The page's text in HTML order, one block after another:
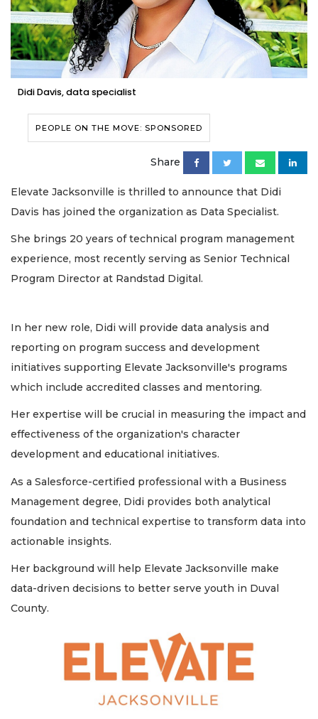
Didi Davis, data specialist
PEOPLE ON THE MOVE: SPONSORED
Share
Elevate Jacksonville is thrilled to announce that Didi
Davis has joined the organization as Data Specialist.
She brings 20 years of technical program management
experience, most recently serving as Senior Technical
Program Director at Randstad Digital.
In her new role, Didi will provide data analysis and
reporting on program success and development
initiatives supporting Elevate Jacksonville's programs
which include accredited classes and mentoring.
Her expertise will be crucial in measuring the impact and
effectiveness of the organization's character
development and educational initiatives.
As a Salesforce-certified professional with a Business
Management degree, Didi provides both analytical
foundation and technical expertise to transform data into
actionable insights.
Her background will help Elevate Jacksonville make
data-driven decisions to better serve youth in Duval
County.